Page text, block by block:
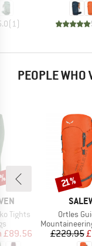
( 1)
PEOPLE WHO
Tights
Price
£89.56
Item(s)
Ortles
Product group
Mountaineering
£229.95
Discount
21%